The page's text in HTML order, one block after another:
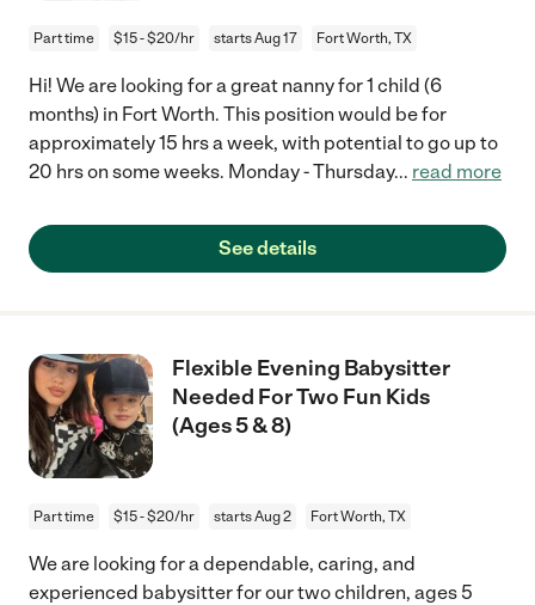
Part time $15 - $20/hr starts Aug 17 Fort Worth, TX
Hi! We are looking for a great nanny for 1 child (6
months) in Fort Worth. This position would be for
approximately 15 hrs a week, with potential to go up to
20 hrs on some weeks. Monday - Thursday... read more
See details
Flexible Evening Babysitter
Needed For Two Fun Kids
(Ages 5 & 8)
Part time $15 - $20/hr starts Aug 2 Fort Worth, TX
We are looking for a dependable, caring, and
experienced babysitter for our two children, ages 5